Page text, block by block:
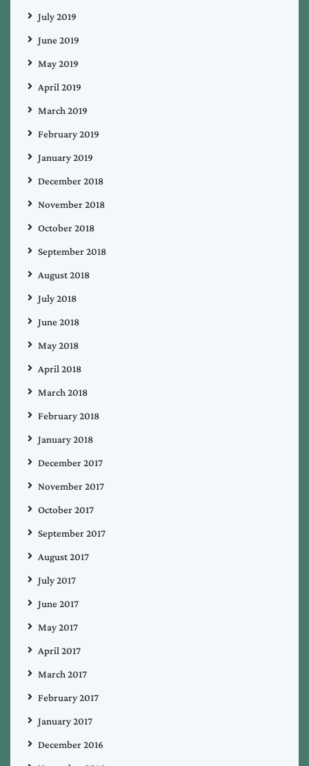
July 2019
June 2019
May 2019
April 2019
March 2019
February 2019
January 2019
December 2018
November 2018
October 2018
September 2018
August 2018
July 2018
June 2018
May 2018
April 2018
March 2018
February 2018
January 2018
December 2017
November 2017
October 2017
September 2017
August 2017
July 2017
June 2017
May 2017
April 2017
March 2017
February 2017
January 2017
December 2016